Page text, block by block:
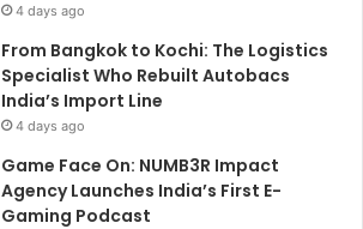
4 days ago
From Bangkok to Kochi: The Logistics
Specialist Who Rebuilt Autobacs
India’s Import Line
4 days ago
Game Face On: NUMB3R Impact
Agency Launches India’s First E-
Gaming Podcast